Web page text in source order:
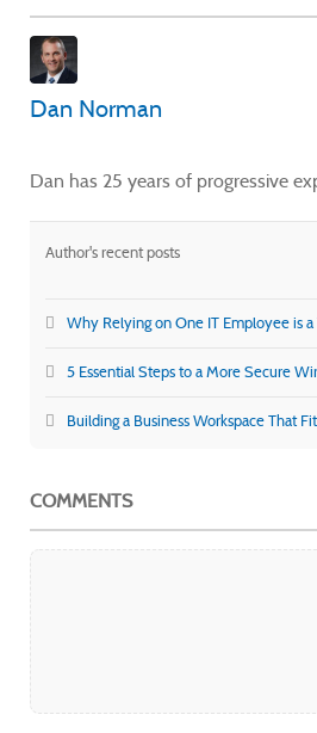
Dan Norman
Dan has 25 years of progressive
Author's recent posts
Why Relying on One IT Employee is a
5 Essential Steps to a More Secure
Building a Business Workspace That
COMMENTS